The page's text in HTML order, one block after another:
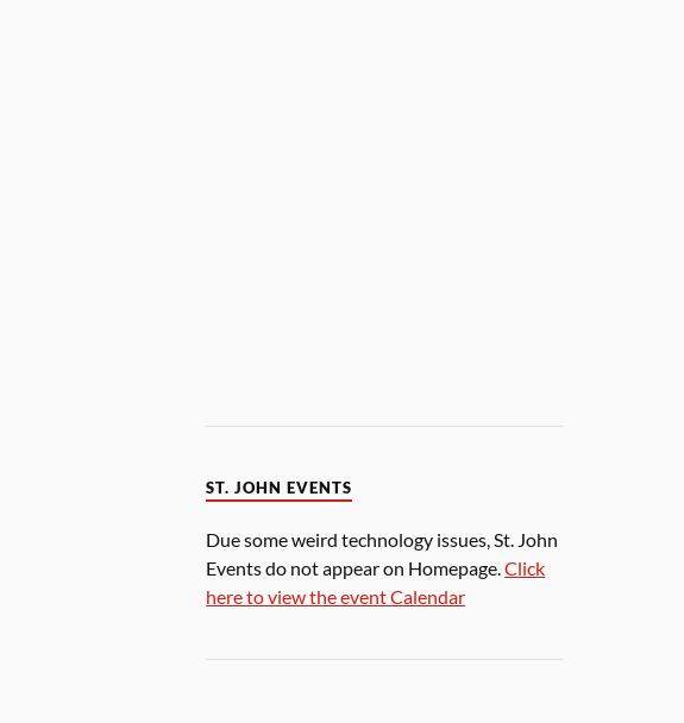
ST. JOHN EVENTS
Due some weird technology issues, St. John
Events do not appear on Homepage.Click
here to view the event Calendar